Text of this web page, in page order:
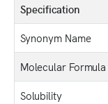
Specification
Synonym Name
Molecular Formula
Solubility